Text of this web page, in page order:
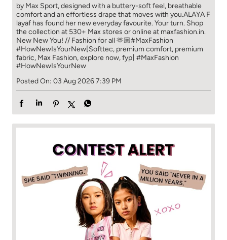
by Max Sport, designed with a buttery-soft feel, breathable
comfort and an effortless drape that moves with you.​​ ALAYA F
layaf has found her new everyday favourite. Your turn. ​​ Shop
the collection at 530+ Max stores or online at maxfashion.in.​​
New New You! // Fashion for all 🫶🏼​​ #MaxFashion
#HowNewIsYourNew​ [Softtec, premium comfort, premium
fabric, Max Fashion, explore now, fyp] #MaxFashion
#HowNewIsYourNew
Posted On: 03 Aug 2026 7:39 PM